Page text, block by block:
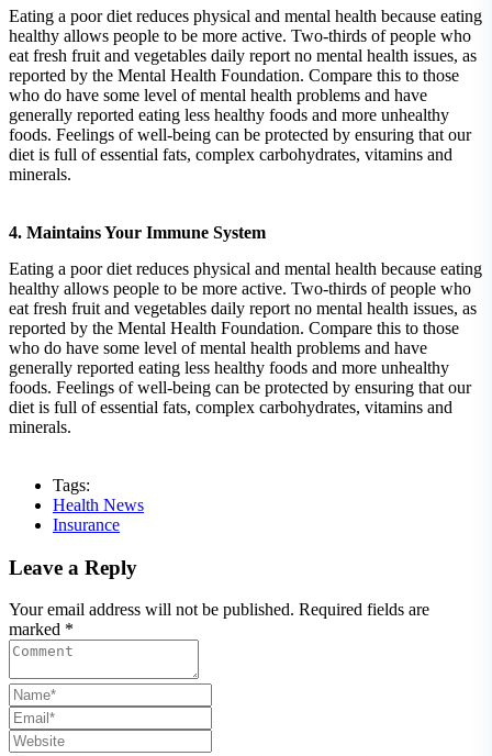
Eating a poor diet reduces physical and mental health because eating
healthy allows people to be more active. Two-thirds of people who
eat fresh fruit and vegetables daily report no mental health issues, as
reported by the Mental Health Foundation. Compare this to those
who do have some level of mental health problems and have
generally reported eating less healthy foods and more unhealthy
foods. Feelings of well-being can be protected by ensuring that our
diet is full of essential fats, complex carbohydrates, vitamins and
minerals.
4. Maintains Your Immune System
Eating a poor diet reduces physical and mental health because eating
healthy allows people to be more active. Two-thirds of people who
eat fresh fruit and vegetables daily report no mental health issues, as
reported by the Mental Health Foundation. Compare this to those
who do have some level of mental health problems and have
generally reported eating less healthy foods and more unhealthy
foods. Feelings of well-being can be protected by ensuring that our
diet is full of essential fats, complex carbohydrates, vitamins and
minerals.
Tags:
Health News
Insurance
Leave a Reply
Your email address will not be published. Required fields are
marked *